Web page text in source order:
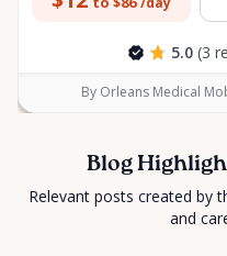
5.0 (3
By Orleans Medical
Blog
Relevant posts created by
and